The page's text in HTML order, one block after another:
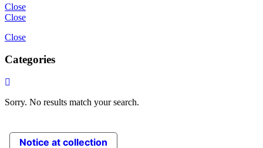
Close
Close
Close
Categories
Sorry. No results match your search.
Notice at collection